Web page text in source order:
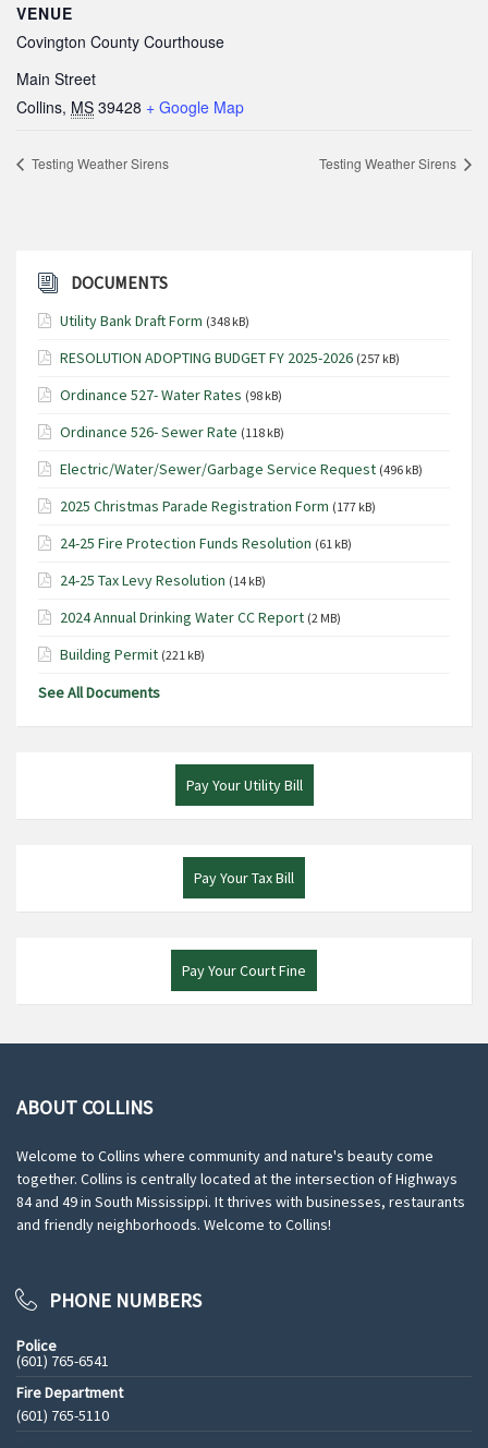
VENUE
Covington County Courthouse
Main Street
Collins, MS 39428 + Google Map
Testing Weather Sirens Testing Weather Sirens
DOCUMENTS
Utility Bank Draft Form (348 kB)
RESOLUTION ADOPTING BUDGET FY 2025-2026 (257 kB)
Ordinance 527- Water Rates (98 kB)
Ordinance 526- Sewer Rate (118 kB)
Electric/Water/Sewer/Garbage Service Request (496 kB)
2025 Christmas Parade Registration Form (177 kB)
24-25 Fire Protection Funds Resolution (61 kB)
24-25 Tax Levy Resolution (14 kB)
2024 Annual Drinking Water CC Report (2 MB)
Building Permit (221 kB)
See All Documents
Pay Your Utility Bill
Pay Your Tax Bill
Pay Your Court Fine
ABOUT COLLINS
Welcome to Collins where community and nature's beauty come
together. Collins is centrally located at the intersection of Highways
84 and 49 in South Mississippi. It thrives with businesses, restaurants
and friendly neighborhoods. Welcome to Collins!
PHONE NUMBERS
Police
(601) 765-6541
Fire Department
(601) 765-5110